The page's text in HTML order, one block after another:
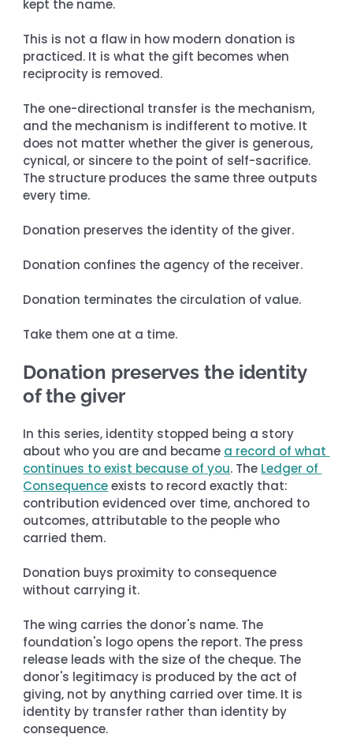
kept the name.
This is not a flaw in how modern donation is
practiced. It is what the gift becomes when
reciprocity is removed.
The one-directional transfer is the mechanism,
and the mechanism is indifferent to motive. It
does not matter whether the giver is generous,
cynical, or sincere to the point of self-sacrifice.
The structure produces the same three outputs
every time.
Donation preserves the identity of the giver.
Donation confines the agency of the receiver.
Donation terminates the circulation of value.
Take them one at a time.
Donation preserves the identity
of the giver
In this series, identity stopped being a story
about who you are and became a record of what
continues to exist because of you. The Ledger of
Consequence exists to record exactly that:
contribution evidenced over time, anchored to
outcomes, attributable to the people who
carried them.
Donation buys proximity to consequence
without carrying it.
The wing carries the donor's name. The
foundation's logo opens the report. The press
release leads with the size of the cheque. The
donor's legitimacy is produced by the act of
giving, not by anything carried over time. It is
identity by transfer rather than identity by
consequence.